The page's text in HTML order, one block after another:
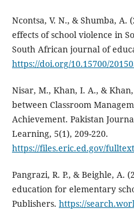
Ncontsa, V. N., & Shumba, A.
effects of school violence in
South African journal of
https://doi.org/10.15700/
Nisar, M., Khan, I. A., &
between Classroom
Achievement. Pakistan
Learning, 5(1), 209-220.
https://files.eric.ed.gov/
Pangrazi, R. P., & Beighle, A.
education for elementary
Publishers. https://